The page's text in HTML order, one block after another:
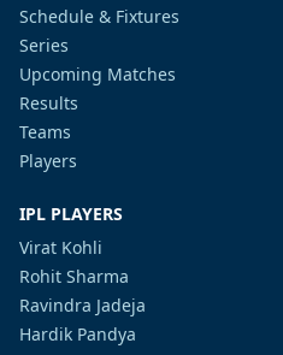
Schedule & Fixtures
Series
Upcoming Matches
Results
Teams
Players
IPL PLAYERS
Virat Kohli
Rohit Sharma
Ravindra Jadeja
Hardik Pandya